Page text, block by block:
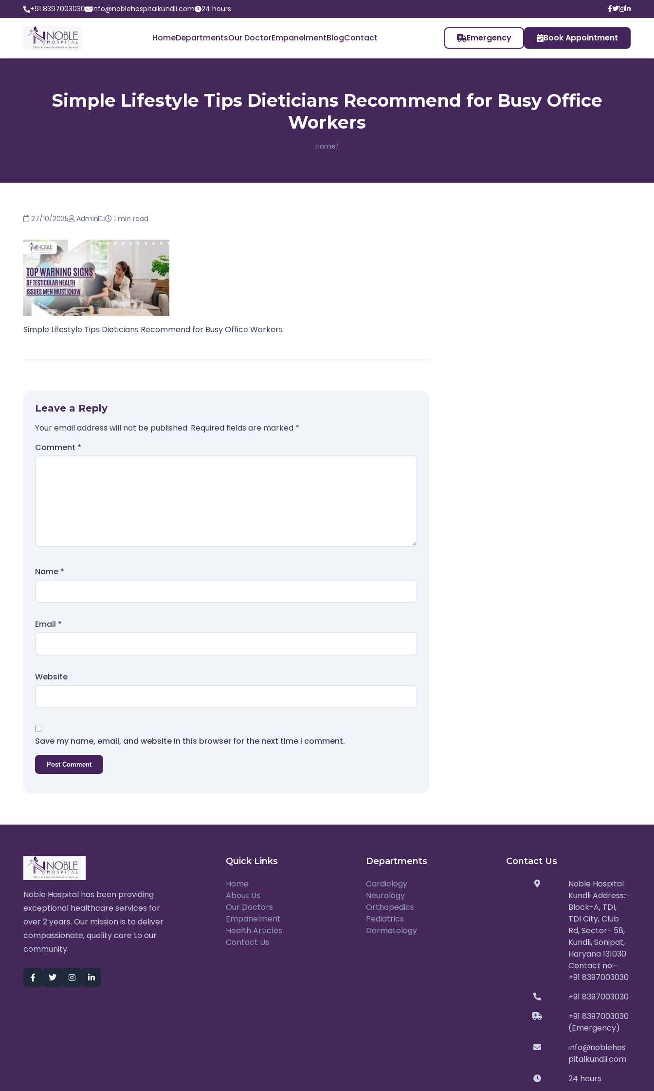
+91 8397003030 info@noblehospitalkundli.com 24 hours
HomeDepartmentsOur DoctorEmpanelmentBlogContact Emergency Book Appointment
Simple Lifestyle Tips Dieticians Recommend for Busy Office
Workers
Home/
27/10/2025 Admin 1 min read
Simple Lifestyle Tips Dieticians Recommend for Busy Office Workers
Leave a Reply
Your email address will not be published. Required fields are marked *
Comment *
Name *
Email *
Website
Save my name, email, and website in this browser for the next time I comment.
Noble Hospital has been providing
exceptional healthcare services for
over 2 years. Our mission is to deliver
compassionate, quality care to our
community.
Quick Links
Home
About Us
Our Doctors
Empanelment
Health Articles
Contact Us
Departments
Cardiology
Neurology
Orthopedics
Pediatrics
Dermatology
Contact Us
Noble Hospital
Kundli Address:-
Block-A, TDI,
TDI City, Club
Rd, Sector- 58,
Kundli, Sonipat,
Haryana 131030
Contact no:-
+91 8397003030
+91 8397003030
+91 8397003030
(Emergency)
info@noblehos
pitalkundli.com
24 hours